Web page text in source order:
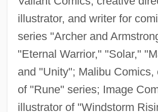
illustrator, and writer for
series "Archer and
"Eternal Warrior," "Solar,"
and "Unity"; Malibu Comics,
of "Rune" series; Image
illustrator of "Windstorm